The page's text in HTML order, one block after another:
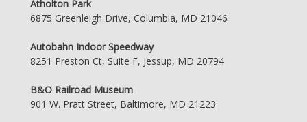
Atholton Park
6875 Greenleigh Drive, Columbia, MD 21046
Autobahn Indoor Speedway
8251 Preston Ct, Suite F, Jessup, MD 20794
B&O Railroad Museum
901 W. Pratt Street, Baltimore, MD 21223